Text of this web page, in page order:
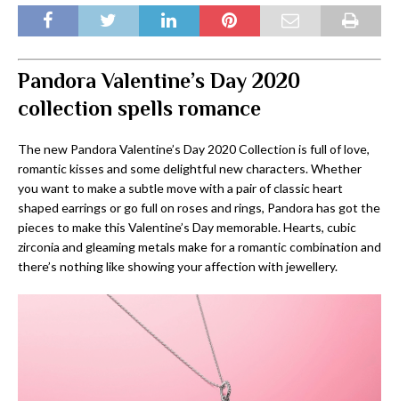
Pandora Valentine’s Day 2020
collection spells romance
The new Pandora Valentine’s Day 2020 Collection is full of love,
romantic kisses and some delightful new characters. Whether
you want to make a subtle move with a pair of classic heart
shaped earrings or go full on roses and rings, Pandora has got the
pieces to make this Valentine’s Day memorable. Hearts, cubic
zirconia and gleaming metals make for a romantic combination and
there’s nothing like showing your affection with jewellery.